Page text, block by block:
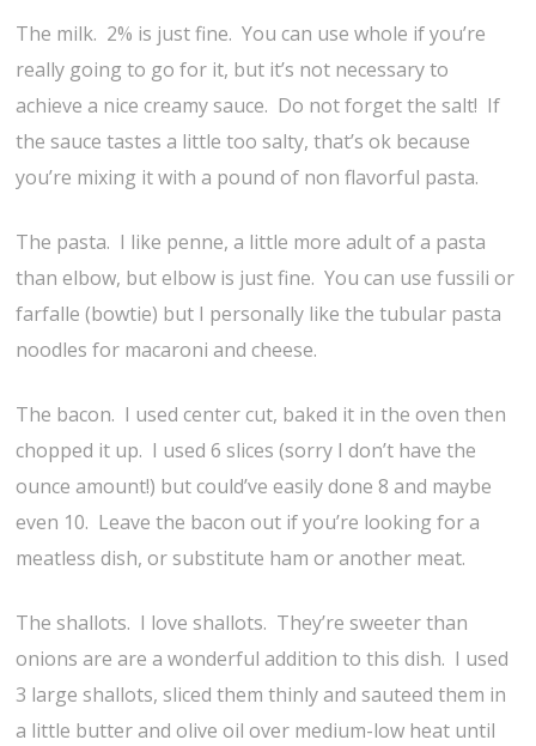
The milk. 2% is just fine. You can use whole if you’re
really going to go for it, but it’s not necessary to
achieve a nice creamy sauce. Do not forget the salt! If
the sauce tastes a little too salty, that’s ok because
you’re mixing it with a pound of non flavorful pasta.
The pasta. I like penne, a little more adult of a pasta
than elbow, but elbow is just fine. You can use fussili or
farfalle (bowtie) but I personally like the tubular pasta
noodles for macaroni and cheese.
The bacon. I used center cut, baked it in the oven then
chopped it up. I used 6 slices (sorry I don’t have the
ounce amount!) but could’ve easily done 8 and maybe
even 10. Leave the bacon out if you’re looking for a
meatless dish, or substitute ham or another meat.
The shallots. I love shallots. They’re sweeter than
onions are are a wonderful addition to this dish. I used
3 large shallots, sliced them thinly and sauteed them in
a little butter and olive oil over medium-low heat until